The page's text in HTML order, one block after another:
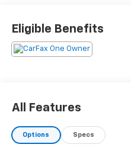
Eligible Benefits
All Features
Options Specs